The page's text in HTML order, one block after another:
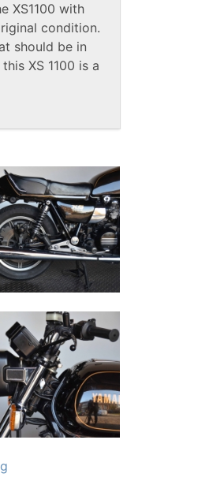
XS1100 with
condition.
should be in
XS 1100 is a